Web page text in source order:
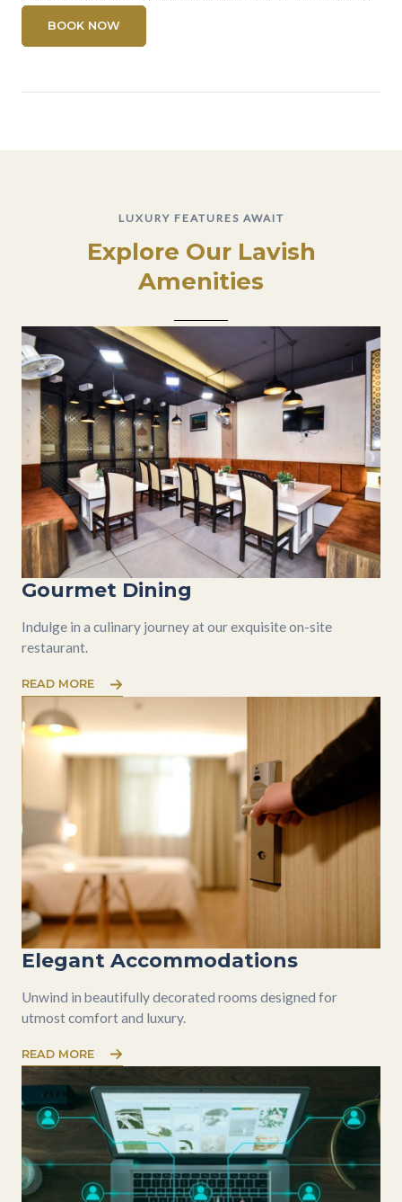
BOOK NOW
LUXURY FEATURES AWAIT
Explore Our Lavish
Amenities
Gourmet Dining
Indulge in a culinary journey at our exquisite on-site
restaurant.
READ MORE
Elegant Accommodations
Unwind in beautifully decorated rooms designed for
utmost comfort and luxury.
READ MORE